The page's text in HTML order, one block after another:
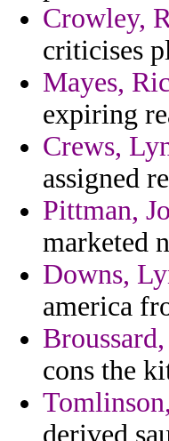
Crowley,
criticises
Mayes,
expiring
Crews,
assigned
Pittman,
marketed
Downs,
america
cons the
derived